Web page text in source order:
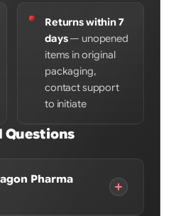
Returns within 7
days— unopened
items in original
packaging,
contact support
to initiate
Questions
Pharma